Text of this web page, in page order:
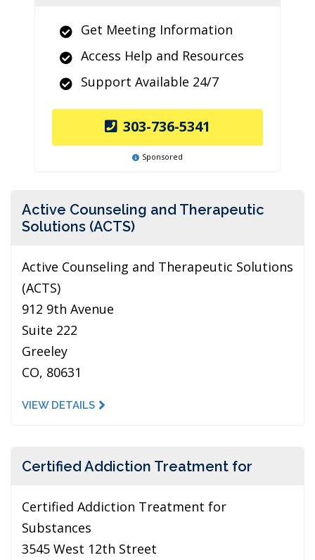
Get Meeting Information
Access Help and Resources
Support Available 24/7
303-736-5341
Sponsored
Active Counseling and Therapeutic
Solutions (ACTS)
Active Counseling and Therapeutic Solutions
(ACTS)
912 9th Avenue
Suite 222
Greeley
CO, 80631
VIEW DETAILS
Certified Addiction Treatment for
Certified Addiction Treatment for
Substances
3545 West 12th Street